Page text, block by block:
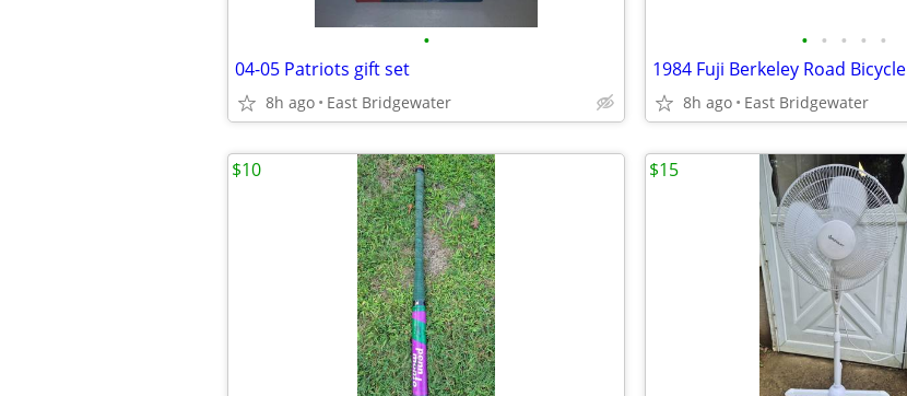
•
04-05 Patriots gift set
8h ago East Bridgewater
• • • • •
1984 Fuji Berkeley Road Bicycle
8h ago East Bridgewater
$10 $15